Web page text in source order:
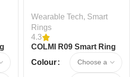
Wearable Tech, Smart
Rings
4.3
COLMI R09 Smart Ring
Colour